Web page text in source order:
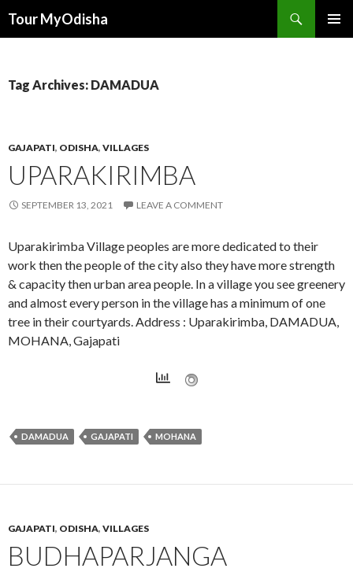
Tour MyOdisha
Tag Archives: DAMADUA
GAJAPATI, ODISHA, VILLAGES
UPARAKIRIMBA
SEPTEMBER 13, 2021 LEAVE A COMMENT
Uparakirimba Village peoples are more dedicated to their
work then the people of the city also they have more strength
& capacity then urban area people. In a village you see greenery
and almost every person in the village has a minimum of one
tree in their courtyards. Address : Uparakirimba, DAMADUA,
MOHANA, Gajapati
DAMADUA GAJAPATI MOHANA
GAJAPATI, ODISHA, VILLAGES
BUDHAPARJANGA